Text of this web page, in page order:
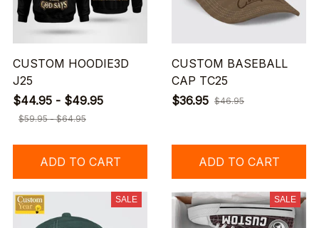
CUSTOM HOODIE3D
J25
$44.95 - $49.95
$59.95 - $64.95
ADD TO CART
CUSTOM BASEBALL
CAP TC25
$36.95 $46.95
ADD TO CART
SALE SALE